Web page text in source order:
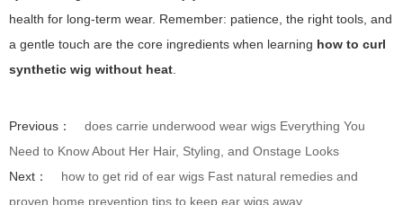
health for long-term wear. Remember: patience, the right tools, and
a gentle touch are the core ingredients when learning how to curl
synthetic wig without heat
Previous：
does carrie underwood wear wigs Everything You
Need to Know About Her Hair, Styling, and Onstage Looks
Next：
how to get rid of ear wigs Fast natural remedies and
proven home prevention tips to keep ear wigs away